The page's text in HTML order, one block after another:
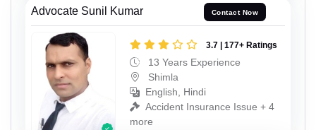
Advocate Sunil Kumar Contact Now
3.7 | 177+ Ratings
13 Years Experience
Shimla
English, Hindi
Accident Insurance Issue + 4
more